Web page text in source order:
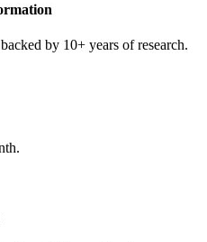
by 10+ years of research.